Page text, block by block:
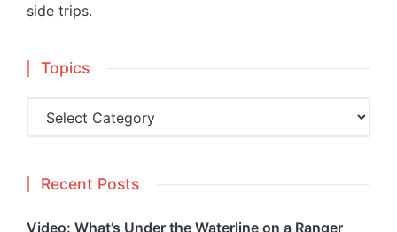
side trips.
Topics
Recent Posts
Video: What’s Under the Waterline on a Ranger